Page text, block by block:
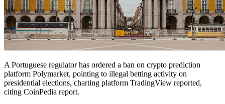
A Portuguese regulator has ordered a ban on crypto prediction
platform Polymarket, pointing to illegal betting activity on
presidential elections, charting platform TradingView reported,
citing CoinPedia report.